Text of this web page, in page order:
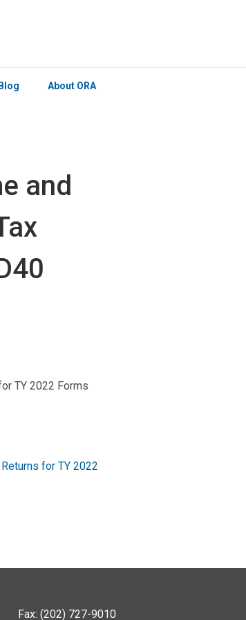
About ORA
and
TY 2022 Forms
for TY 2022
Fax: (202) 727-9010